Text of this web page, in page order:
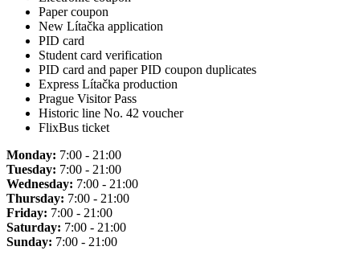
Paper coupon
New Lítačka application
PID card
Student card verification
PID card and paper PID coupon duplicates
Express Lítačka production
Prague Visitor Pass
Historic line No. 42 voucher
FlixBus ticket
Monday: 7:00 - 21:00
Tuesday: 7:00 - 21:00
Wednesday: 7:00 - 21:00
Thursday: 7:00 - 21:00
Friday: 7:00 - 21:00
Saturday: 7:00 - 21:00
Sunday: 7:00 - 21:00